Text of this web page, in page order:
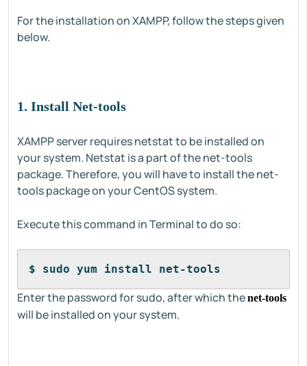
For the installation on XAMPP, follow the steps given
below.
1. Install Net-tools
XAMPP server requires netstat to be installed on
your system. Netstat is a part of the net-tools
package. Therefore, you will have to install the net-
tools package on your CentOS system.
Execute this command in Terminal to do so:
$ sudo yum install net-tools
Enter the password for sudo, after which thenet-tools
will be installed on your system.